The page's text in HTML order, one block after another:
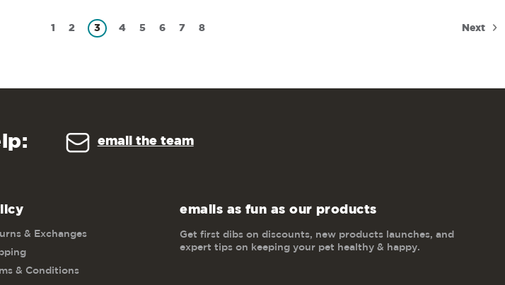
1 2 3 4 5 6 7 8 Next
email the team
& Exchanges
& Conditions
emails as fun as our products
Get first dibs on discounts, new products launches, and
expert tips on keeping your pet healthy & happy.